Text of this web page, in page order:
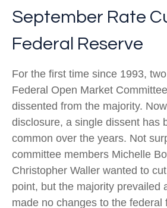
September Rate
Federal Reserve
For the first time since 1993,
Federal Open Market
dissented from the majority.
disclosure, a single dissent has
common over the years. Not
committee members Michelle
Christopher Waller wanted to
point, but the majority prevailed
made no changes to the federal